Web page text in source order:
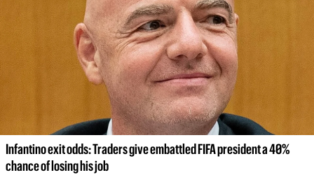
Infantino exit odds: Traders give embattled FIFA president a 40%
chance of losing his job